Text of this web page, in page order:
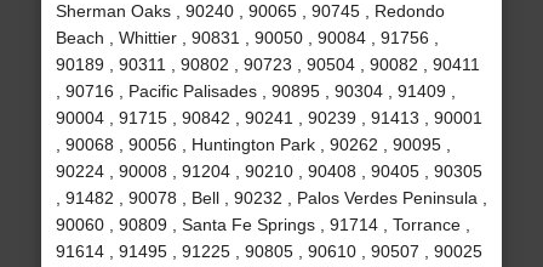
Sherman Oaks , 90240 , 90065 , 90745 , Redondo
Beach , Whittier , 90831 , 90050 , 90084 , 91756 ,
90189 , 90311 , 90802 , 90723 , 90504 , 90082 , 90411
, 90716 , Pacific Palisades , 90895 , 90304 , 91409 ,
90004 , 91715 , 90842 , 90241 , 90239 , 91413 , 90001
, 90068 , 90056 , Huntington Park , 90262 , 90095 ,
90224 , 90008 , 91204 , 90210 , 90408 , 90405 , 90305
, 91482 , 90078 , Bell , 90232 , Palos Verdes Peninsula ,
90060 , 90809 , Santa Fe Springs , 91714 , Torrance ,
91614 , 91495 , 91225 , 90805 , 90610 , 90507 , 90025